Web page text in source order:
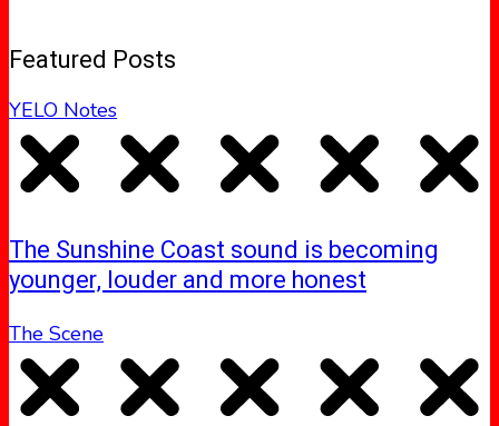
Featured Posts
YELO Notes
The Sunshine Coast sound is becoming
younger, louder and more honest
The Scene